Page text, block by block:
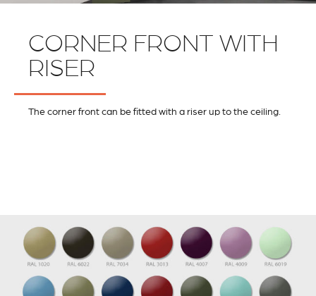
CORNER FRONT WITH
RISER
The corner front can be fitted with a riser up to the ceiling.